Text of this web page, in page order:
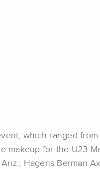
which ranged
makeup for the U23
Ariz.; Hagens Berman